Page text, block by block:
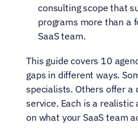
consulting scope that
programs more than a
SaaS team.
This guide covers 10
gaps in different ways.
specialists. Others offer
service. Each is a
on what your SaaS team